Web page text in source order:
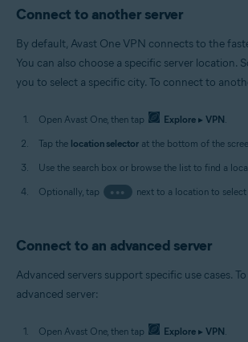
Connect to another server
By default, Avast One VPN connects to the
You can also choose a specific server location.
you to select a specific city. To connect to
Open Avast One, then tap Explore ▸ VPN.
Tap the location selector at the bottom of the
Use the search box or browse the list to find a
Optionally, tap
••• next to a location to
Connect to an advanced server
Advanced servers support specific use cases.
advanced server:
Open Avast One, then tap Explore ▸ VPN.